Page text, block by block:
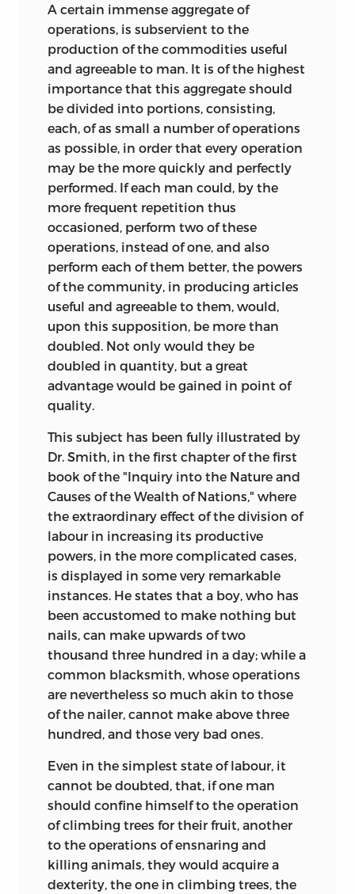
A certain immense aggregate of
operations, is subservient to the
production of the commodities useful
and agreeable to man. It is of the highest
importance that this aggregate should
be divided into portions, consisting,
each, of as small a number of operations
as possible, in order that every operation
may be the more quickly and perfectly
performed. If each man could, by the
more frequent repetition thus
occasioned, perform two of these
operations, instead of one, and also
perform each of them better, the powers
of the community, in producing articles
useful and agreeable to them, would,
upon this supposition, be more than
doubled. Not only would they be
doubled in quantity, but a great
advantage would be gained in point of
quality.
This subject has been fully illustrated by
Dr. Smith, in the first chapter of the first
book of the "Inquiry into the Nature and
Causes of the Wealth of Nations," where
the extraordinary effect of the division of
labour in increasing its productive
powers, in the more complicated cases,
is displayed in some very remarkable
instances. He states that a boy, who has
been accustomed to make nothing but
nails, can make upwards of two
thousand three hundred in a day; while a
common blacksmith, whose operations
are nevertheless so much akin to those
of the nailer, cannot make above three
hundred, and those very bad ones.
Even in the simplest state of labour, it
cannot be doubted, that, if one man
should confine himself to the operation
of climbing trees for their fruit, another
to the operations of ensnaring and
killing animals, they would acquire a
dexterity, the one in climbing trees, the